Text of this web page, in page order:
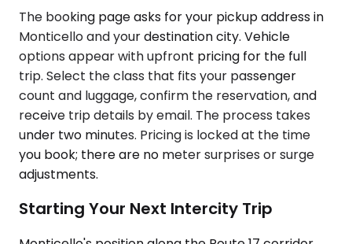
The booking page asks for your pickup address in
Monticello and your destination city. Vehicle
options appear with upfront pricing for the full
trip. Select the class that fits your passenger
count and luggage, confirm the reservation, and
receive trip details by email. The process takes
under two minutes. Pricing is locked at the time
you book; there are no meter surprises or surge
adjustments.
Starting Your Next Intercity Trip